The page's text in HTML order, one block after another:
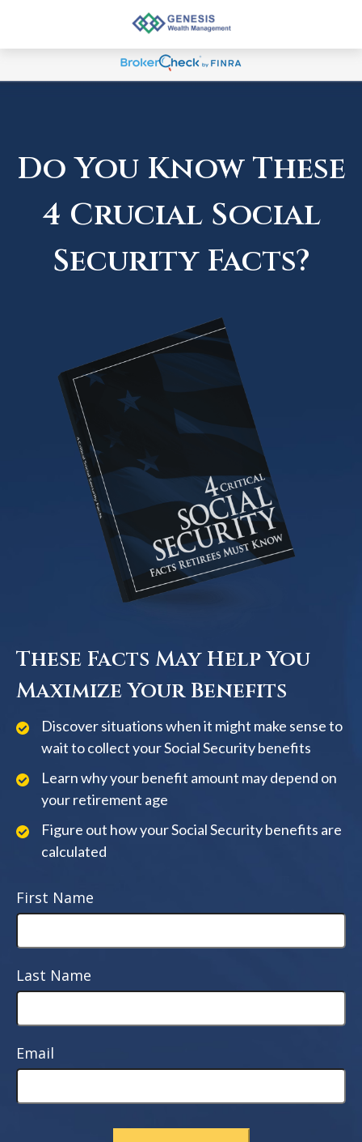
Do You Know These
4 Crucial Social
Security Facts?
These Facts May Help You
Maximize Your Benefits
Discover situations when it might make sense to
wait to collect your Social Security benefits
Learn why your benefit amount may depend on
your retirement age
Figure out how your Social Security benefits are
calculated
First Name
Last Name
Email